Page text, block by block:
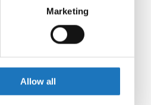
who may combine it with
Marketing
Allow all